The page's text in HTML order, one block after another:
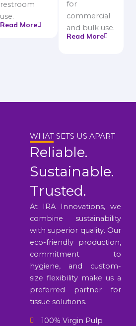
restroom
use.
Read More
for
commercial
and bulk use.
Read More
WHAT SETS US APART
Reliable.
Sustainable.
Trusted.
At IRA Innovations, we
combine sustainability
with superior quality. Our
eco-friendly production,
commitment to
hygiene, and custom-
size flexibility make us a
preferred partner for
tissue solutions.
100% Virgin Pulp